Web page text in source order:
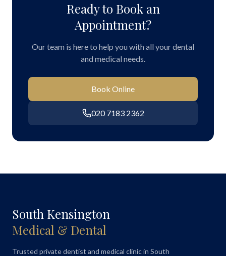
Ready to Book an
Appointment?
Our team is here to help you with all your dental
and medical needs.
Book Online
020 7183 2362
South Kensington
Medical & Dental
Trusted private dentist and medical clinic in South